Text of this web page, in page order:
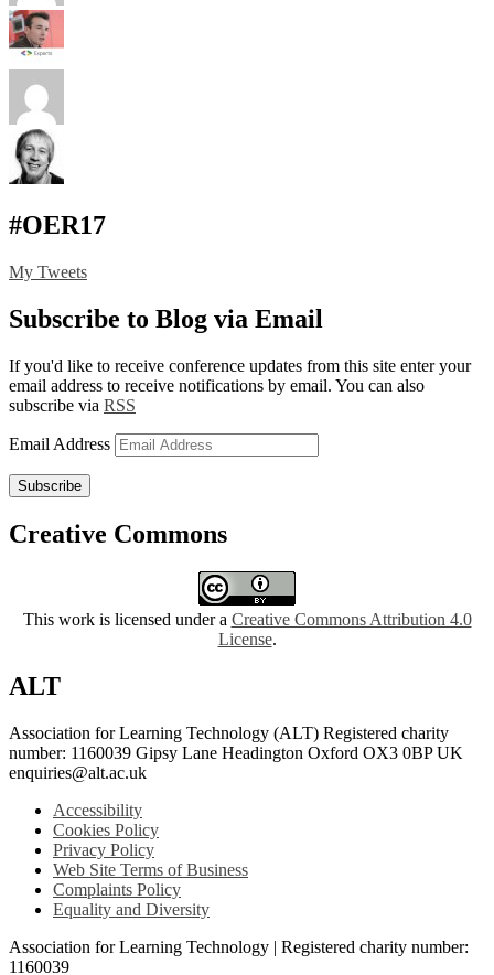
#OER17
My Tweets
Subscribe to Blog via Email
If you'd like to receive conference updates from this site enter your
email address to receive notifications by email. You can also
subscribe via RSS
Email Address
Subscribe
Creative Commons
This work is licensed under a Creative Commons Attribution 4.0
License.
ALT
Association for Learning Technology (ALT) Registered charity
number: 1160039 Gipsy Lane Headington Oxford OX3 0BP UK
enquiries@alt.ac.uk
Accessibility
Cookies Policy
Privacy Policy
Web Site Terms of Business
Complaints Policy
Equality and Diversity
Association for Learning Technology | Registered charity number:
1160039